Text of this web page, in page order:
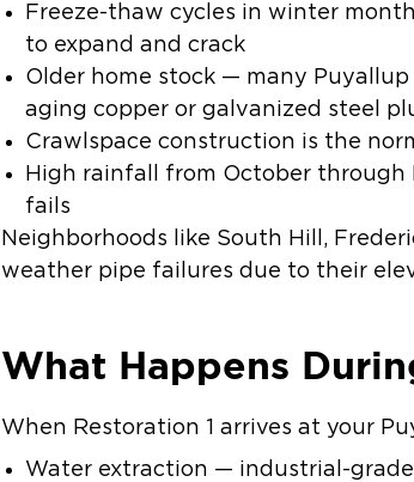
Freeze-thaw cycles in winter
to expand and crack
Older home stock — many Puyallup
aging copper or galvanized steel
Crawlspace construction is the
High rainfall
from October through
fails
Neighborhoods like South Hill,
weather pipe failures due to their
What Happens
When Restoration 1 arrives at your
Water extraction — industrial-